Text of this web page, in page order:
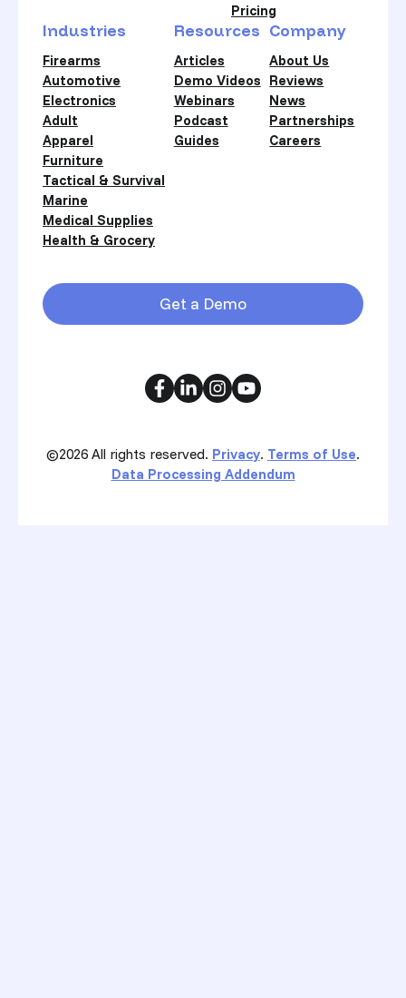
Pricing
Industries
Firearms
Automotive
Electronics
Adult
Apparel
Furniture
Tactical & Survival
Marine
Medical Supplies
Health & Grocery
Resources
Articles
Demo Videos
Webinars
Podcast
Guides
Company
About Us
Reviews
News
Partnerships
Careers
Get a Demo
©2026 All rights reserved. Privacy. Terms of Use.
Data Processing Addendum